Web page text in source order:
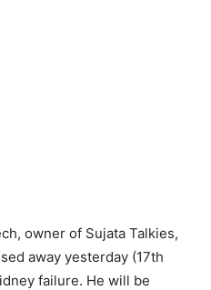
owner of Sujata Talkies,
away yesterday (17th
failure. He will be